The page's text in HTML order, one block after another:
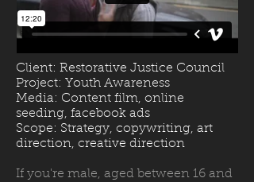
Client: Restorative Justice Council
Project: Youth Awareness
Media: Content film, online
seeding, facebook ads
Scope: Strategy, copywriting, art
direction, creative direction
If you're male, aged between 16 and